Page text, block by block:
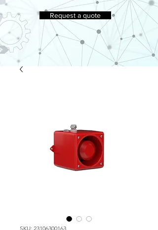
Request a quote
SKU: 23106300163